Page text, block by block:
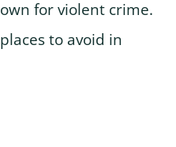
for violent crime.
to avoid in